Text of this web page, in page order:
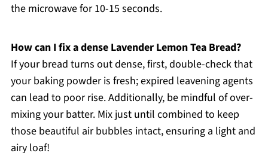
the microwave for 10-15 seconds.
How can I fix a dense Lavender Lemon Tea Bread?
If your bread turns out dense, first, double-check that
your baking powder is fresh; expired leavening agents
can lead to poor rise. Additionally, be mindful of over-
mixing your batter. Mix just until combined to keep
those beautiful air bubbles intact, ensuring a light and
airy loaf!